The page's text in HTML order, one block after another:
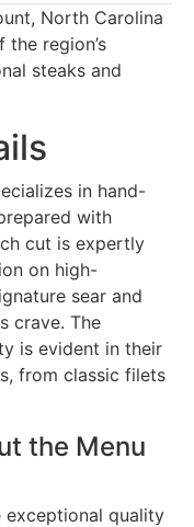
North Carolina
region’s
steaks and
in hand-
with
cut is expertly
on high-
sear and
crave. The
is evident in their
from classic filets
the Menu
quality